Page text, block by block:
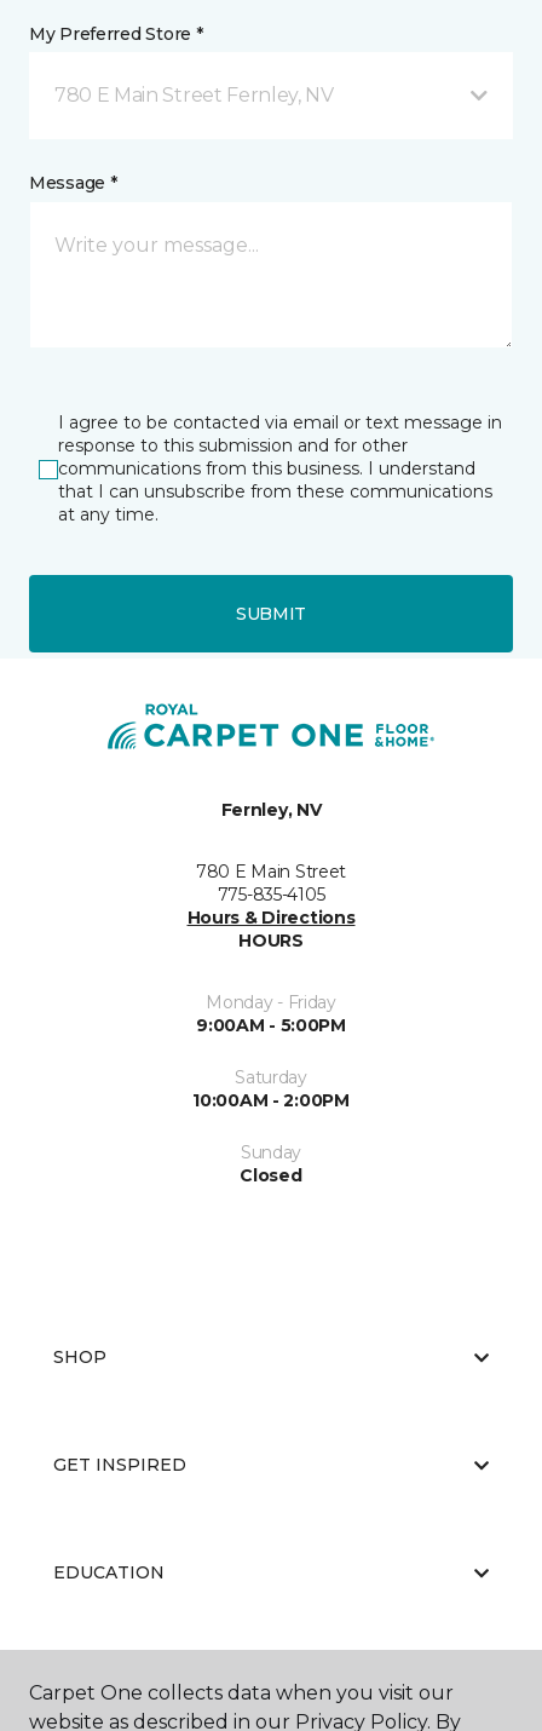
My Preferred Store *
780 E Main Street Fernley, NV
Message *
I agree to be contacted via email or text message in
response to this submission and for other
communications from this business. I understand
that I can unsubscribe from these communications
at any time.
SUBMIT
Fernley, NV
780 E Main Street
775-835-4105
Hours & Directions
HOURS
Monday - Friday
9:00AM - 5:00PM
Saturday
10:00AM - 2:00PM
Sunday
Closed
SHOP
GET INSPIRED
EDUCATION
ABOUT US
Carpet One collects data when you visit our
website as described in our Privacy Policy. By